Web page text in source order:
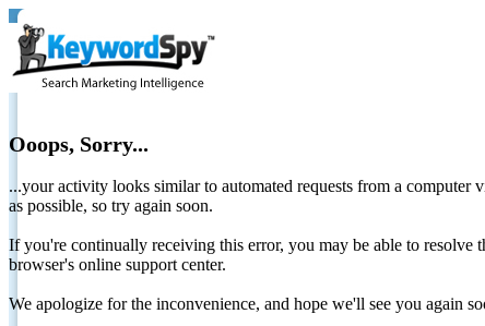
Ooops, Sorry...
...your activity looks similar to automated requests from a
as possible, so try again soon.
If you're continually receiving this error, you may be able to
browser's online support center.
We apologize for the inconvenience, and hope we'll see you again